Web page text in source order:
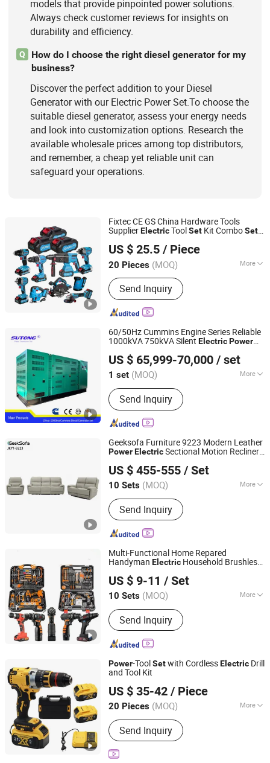
models that provide pinpointed power solutions.
Always check customer reviews for insights on
durability and efficiency.
Q
How do I choose the right diesel generator for my
business?
Discover the perfect addition to your Diesel
Generator with our Electric Power Set.To choose the
suitable diesel generator, assess your energy needs
and look into customization options. Research the
available wholesale prices among top distributors,
and remember, a cheap yet reliable unit can
safeguard your operations.
Fixtec CE GS China Hardware Tools
SupplierElectricToolSet Kit ComboSet
PowerTool
US $ 25.5 / Piece
20 Pieces (MOQ) More
Color :Blue
Send Inquiry
Ebic Tools Co., Ltd.
Jiangsu, China
Since 2011
60/50Hz Cummins Engine Series Reliable
1000kVA 750kVA Silent ElectricPower
Supply
US $ 65,999-70,000 / set
1 set (MOQ) More
Main Products:Diesel Generator,
Diesel Generator Set, Genset, Mobile
Lighting Tower, Spare Part, Alternator,
Diesel Water Pump, Light Tower,
Send Inquiry
Fujian Sutong Power Technology Co., Ltd.
Fujian, China
Since 2020
Geeksofa Furniture 9223 Modern Leather
PowerElectricSectional Motion Recliner
Living Room
US $ 455-555 / Set
10 Sets (MOQ) More
Extended Footrest :
Send Inquiry
Zhejiang, China Since 2022
Multi-Functional Home Repared
Handyman Electric Household Brushless
Set
US $ 9-11 / Set
10 Sets (MOQ) More
Main Products:Voltage Tester Pen,
Electrical Tool, Electrical Tape,
Distribution Box
Send Inquiry
Foshan Lingaode Trading Company Limited
Guangdong, China Since 2025
Power-ToolSetwith CordlessElectric Drill
and Tool Kit
US $ 35-42 / Piece
20 Pieces (MOQ) More
Applications :Building and Industrial
Send Inquiry
Hong Kong Lonely Warrior Technology Co., Limited
Hubei, China
Since 2025